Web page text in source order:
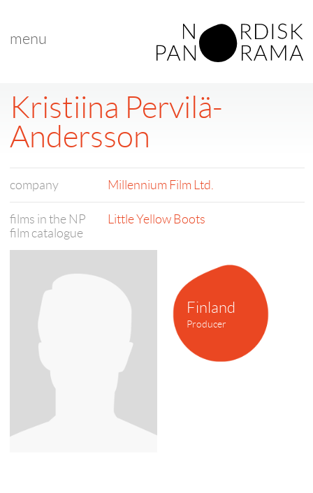
menu
Finland
Producer
Kristiina Pervilä-
Andersson
company Millennium Film Ltd.
films in the NP
film catalogue
Little Yellow Boots